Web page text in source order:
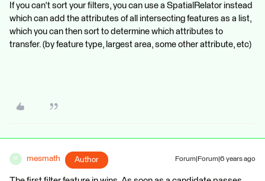
If you can't sort your filters, you can use a SpatialRelator instead
which can add the attributes of all intersecting features as a list,
which you can then sort to determine which attributes to
transfer. (by feature type, largest area, some other attribute, etc)
M mesmath Author Forum|Forum|6 years ago